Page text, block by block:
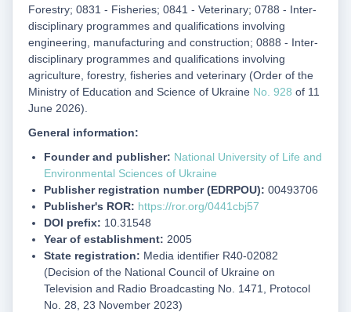
Forestry; 0831 - Fisheries; 0841 - Veterinary; 0788 - Inter-
disciplinary programmes and qualifications involving
engineering, manufacturing and construction; 0888 - Inter-
disciplinary programmes and qualifications involving
agriculture, forestry, fisheries and veterinary (Order of the
Ministry of Education and Science of Ukraine No. 928 of 11
June 2026).
General information:
Founder and publisher: National University of Life and
Environmental Sciences of Ukraine
Publisher registration number (EDRPOU): 00493706
Publisher's ROR: https://ror.org/0441cbj57
DOI prefix: 10.31548
Year of establishment: 2005
State registration: Media identifier R40-02082
(Decision of the National Council of Ukraine on
Television and Radio Broadcasting No. 1471, Protocol
No. 28, 23 November 2023)